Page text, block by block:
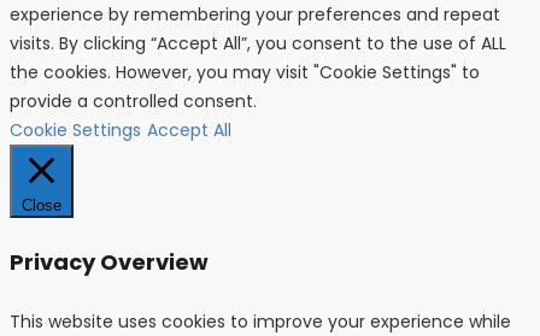
experience by remembering your preferences and repeat
visits. By clicking “Accept All”, you consent to the use of ALL
the cookies. However, you may visit "Cookie Settings" to
provide a controlled consent.
Cookie Settings Accept All
Close
Privacy Overview
This website uses cookies to improve your experience while